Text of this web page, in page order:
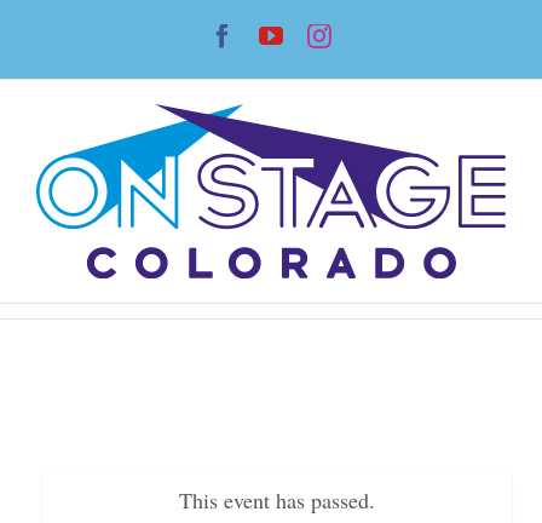
content
Facebook
YouTubeInstagram
This event has passed.